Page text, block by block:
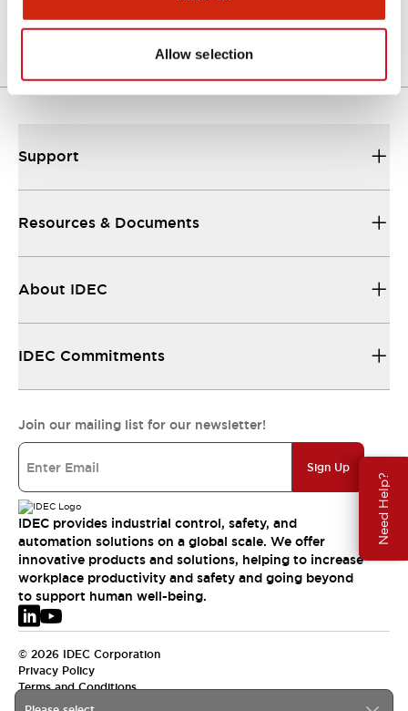
Allow selection
Need Help?
Support
Resources & Documents
About IDEC
IDEC Commitments
Join our mailing list for our newsletter!
Sign Up
IDEC provides industrial control, safety, and
automation solutions on a global scale. We offer
innovative products and solutions, helping to increase
workplace productivity and safety and going beyond
to support human well-being.
© 2026 IDEC Corporation
Privacy Policy
Terms and Conditions